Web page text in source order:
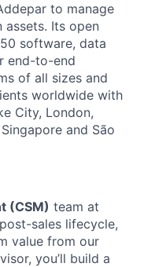
to manage
Its open
software, data
end-to-end
of all sizes and
worldwide with
City, London,
and São
(CSM) team at
sales lifecycle,
value from our
you’ll build a